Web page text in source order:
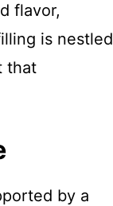
flavor,
is nestled
that
by a